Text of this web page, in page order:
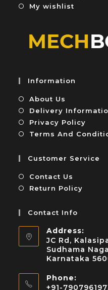
5
My wishlist
Information
About Us
Delivery
Privacy Policy
Terms And
Customer Service
Contact Us
Return Policy
Contact Info
Address:
JC Rd,
Sudhama
Karnataka
Phone:
+91-